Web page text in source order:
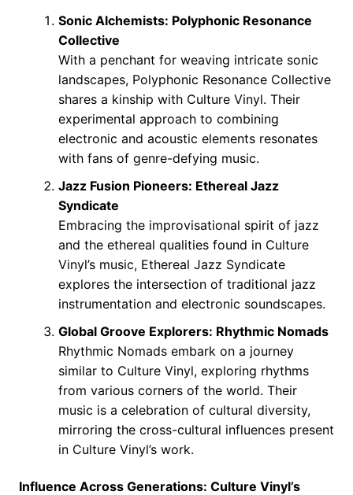
Sonic Alchemists: Polyphonic Resonance
Collective
With a penchant for weaving intricate sonic
landscapes, Polyphonic Resonance Collective
shares a kinship with Culture Vinyl. Their
experimental approach to combining
electronic and acoustic elements resonates
with fans of genre-defying music.
Jazz Fusion Pioneers: Ethereal Jazz
Syndicate
Embracing the improvisational spirit of jazz
and the ethereal qualities found in Culture
Vinyl’s music, Ethereal Jazz Syndicate
explores the intersection of traditional jazz
instrumentation and electronic soundscapes.
Global Groove Explorers: Rhythmic Nomads
Rhythmic Nomads embark on a journey
similar to Culture Vinyl, exploring rhythms
from various corners of the world. Their
music is a celebration of cultural diversity,
mirroring the cross-cultural influences present
in Culture Vinyl’s work.
Influence Across Generations: Culture Vinyl’s